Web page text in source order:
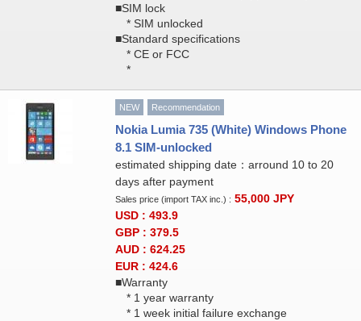
■SIM lock
* SIM unlocked
■Standard specifications
* CE or FCC
*
NEW Recommendation
Nokia Lumia 735 (White) Windows Phone
8.1 SIM-unlocked
estimated shipping date：arround 10 to 20
days after payment
Sales price (import TAX inc.) : 55,000 JPY
USD : 493.9
GBP : 379.5
AUD : 624.25
EUR : 424.6
■Warranty
* 1 year warranty
* 1 week initial failure exchange